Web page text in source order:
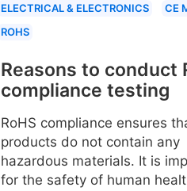
ELECTRICAL & ELECTRONICS
CE
ROHS
Reasons to conduct
compliance testing
RoHS compliance ensures
products do not contain any
hazardous materials. It is
for the safety of human